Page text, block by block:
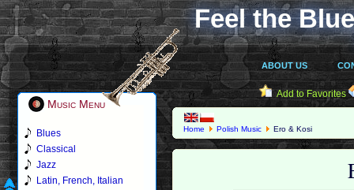
Feel the
ABOUT US
Music Menu
Blues
Classical
Jazz
Latin, French, Italian
Add to Favorites
Home Polish Music Ero & Kosi